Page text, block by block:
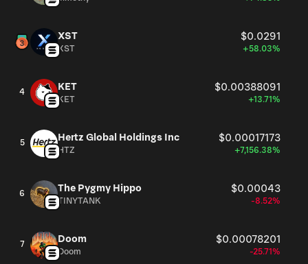
XST $0.0291
XST +58.03%
4 KET $0.00388091
KET +13.71%
5 Hertz Global Holdings Inc $0.00017173
HTZ +7,156.38%
6 The Pygmy Hippo $0.00043
TINYTANK -8.52%
7 Doom $0.00078201
Doom -25.71%